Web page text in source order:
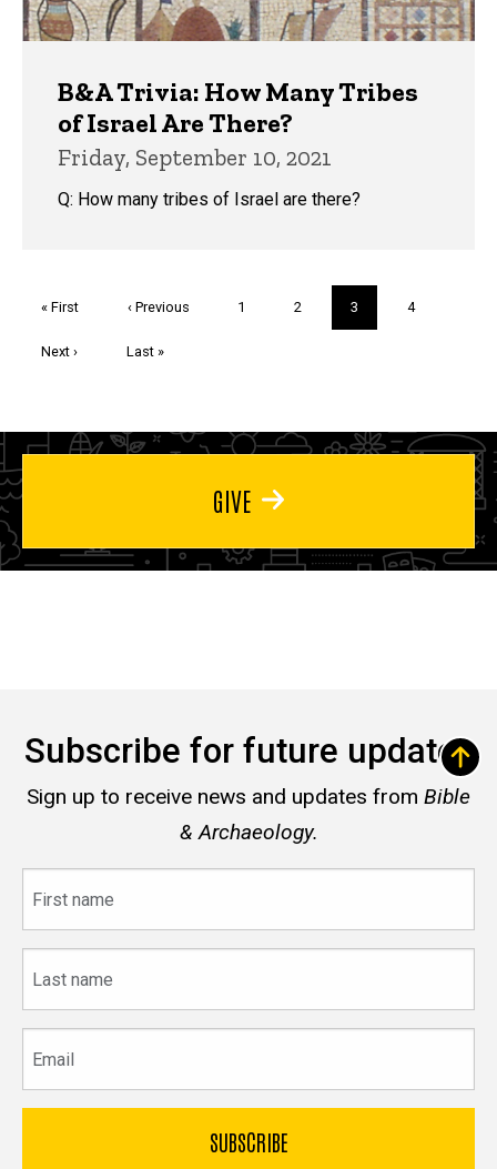
B&A Trivia: How Many Tribes
of Israel Are There?
Friday, September 10, 2021
Q: How many tribes of Israel are there?
First
« First
Previous
‹ Previous Page
1 Page
2
Current
page
3 Page
4
Next
Next ›
Last
Last »
GIVE
Subscribe for future updates
Sign up to receive news and updates from Bible
& Archaeology.
name
name